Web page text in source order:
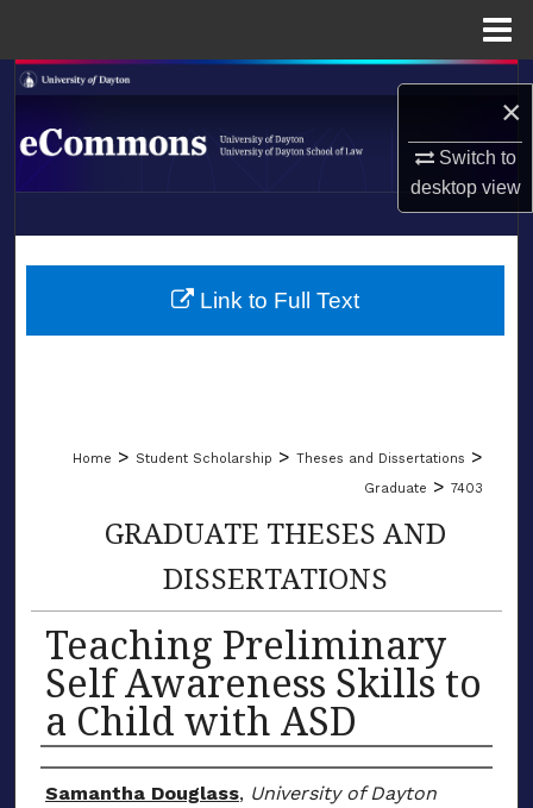
×
Switch to
desktopview
Search
Browse Collections
About
LIBRARIES
Home > Student Scholarship > Theses and Dissertations >
Graduate > 7403
GRADUATE THESES AND
DISSERTATIONS
Teaching Preliminary
Self Awareness Skills to
a Child with ASD
Author
Samantha Douglass, University of Dayton
Link to Full Text